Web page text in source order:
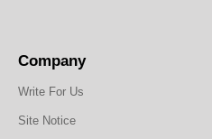
Company
Write For Us
Site Notice